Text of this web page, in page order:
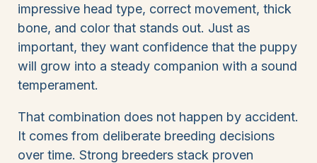
impressive head type, correct movement, thick
bone, and color that stands out. Just as
important, they want confidence that the puppy
will grow into a steady companion with a sound
temperament.
That combination does not happen by accident.
It comes from deliberate breeding decisions
over time. Strong breeders stack proven